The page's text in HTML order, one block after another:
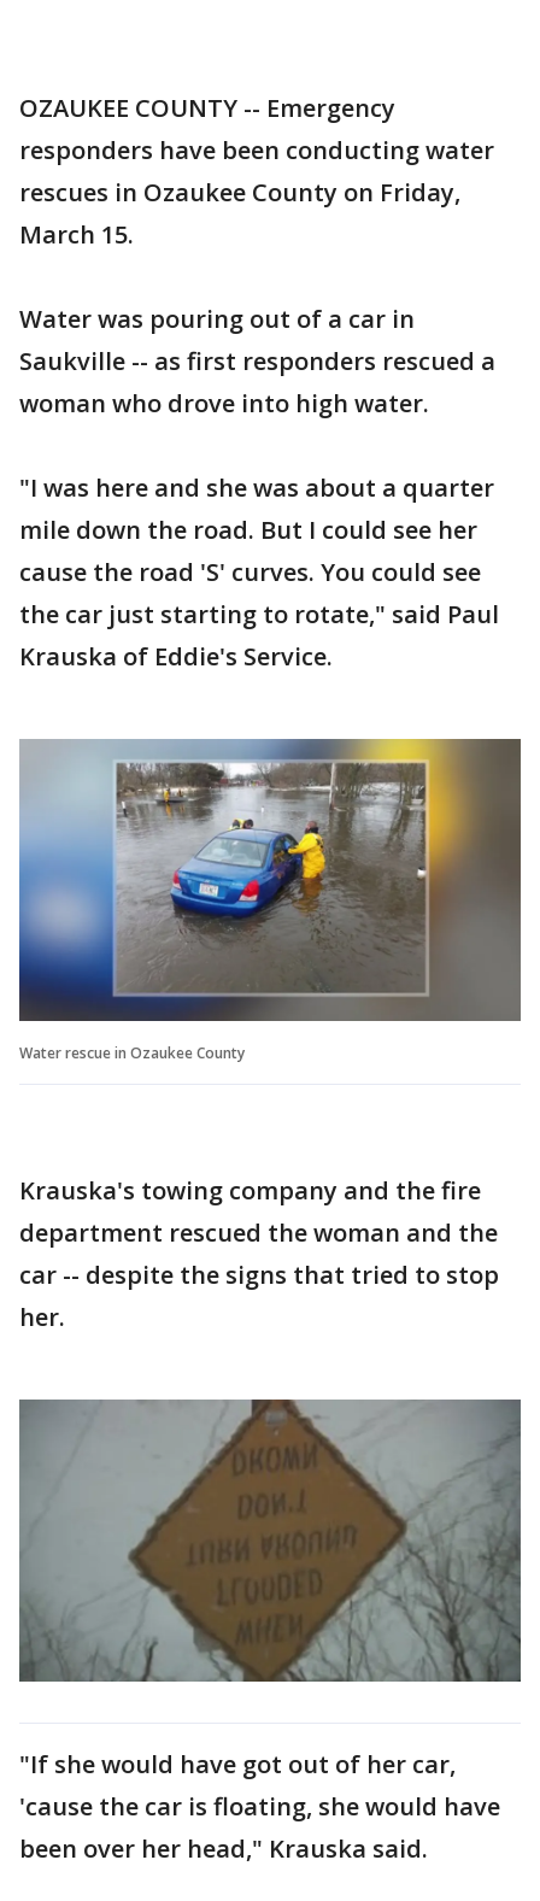
OZAUKEE COUNTY -- Emergency
responders have been conducting water
rescues in Ozaukee County on Friday,
March 15.
Water was pouring out of a car in
Saukville -- as first responders rescued a
woman who drove into high water.
"I was here and she was about a quarter
mile down the road. But I could see her
cause the road 'S' curves. You could see
the car just starting to rotate," said Paul
Krauska of Eddie's Service.
Water rescue in Ozaukee County
Krauska's towing company and the fire
department rescued the woman and the
car -- despite the signs that tried to stop
her.
"If she would have got out of her car,
'cause the car is floating, she would have
been over her head," Krauska said.